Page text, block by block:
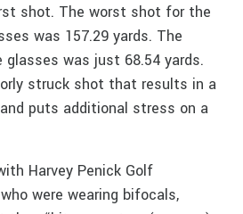
shot. The worst shot for the
was 157.29 yards. The
was just 68.54 yards.
struck shot that results in a
puts additional stress on a
Harvey Penick Golf
were wearing bifocals,